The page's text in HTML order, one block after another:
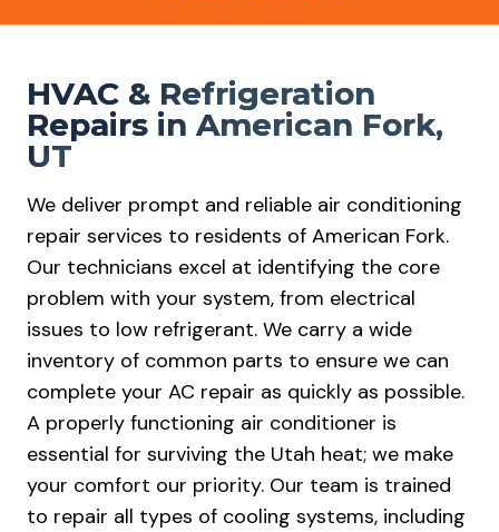
HVAC & Refrigeration
Repairs in American Fork,
UT
We deliver prompt and reliable air conditioning
repair services to residents of American Fork.
Our technicians excel at identifying the core
problem with your system, from electrical
issues to low refrigerant. We carry a wide
inventory of common parts to ensure we can
complete your AC repair as quickly as possible.
A properly functioning air conditioner is
essential for surviving the Utah heat; we make
your comfort our priority. Our team is trained
to repair all types of cooling systems, including